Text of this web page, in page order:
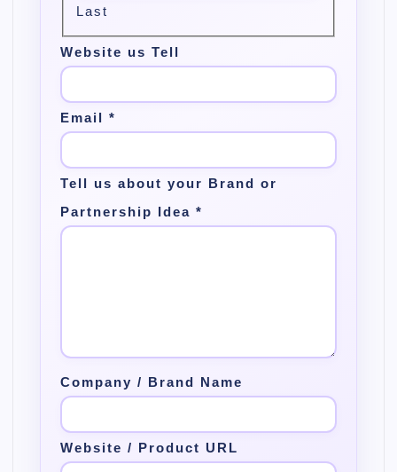
Last
Website us Tell
Email*
Tell us about your Brand or
Partnership Idea*
Company / Brand Name
Website / Product URL